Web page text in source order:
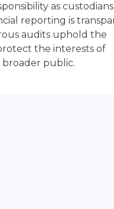
as
reporting is
audits uphold the
the interests of
broader public.